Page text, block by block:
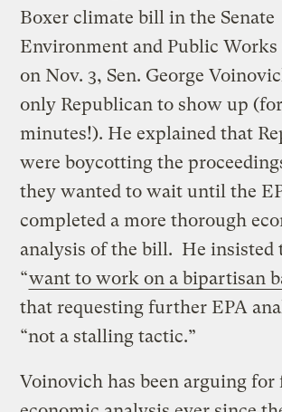
Boxer climate bill in the Senate
Environment and Public
on Nov. 3, Sen. George
only Republican to show up
minutes!). He explained that
were boycotting the
they wanted to wait until the
completed a more thorough
analysis of the bill. He insisted
“want to work on a bipartisan
that requesting further EPA
“not a stalling tactic.”
Voinovich has been arguing